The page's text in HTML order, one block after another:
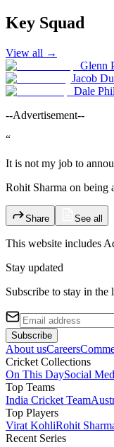
Key Squad
View all →
Glenn
Jacob
Dale
--Advertisement--
“
It is not my job to
Rohit Sharma on being
Share See all
This website includes
Stay updated
Subscribe to stay in
Subscribe
About usCareers
Cricket Collections
On This DaySocial
Top Teams
India Cricket Team
Top Players
Virat KohliRohit
Recent Series